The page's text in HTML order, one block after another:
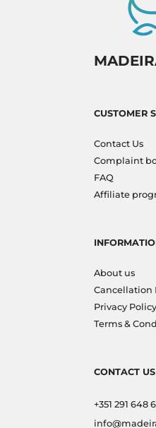
CUSTOMER
Contact Us
Complaint
FAQ
Affiliate
About us
Cancellation
Privacy Policy
Terms &
CONTACT US
+351 291 648